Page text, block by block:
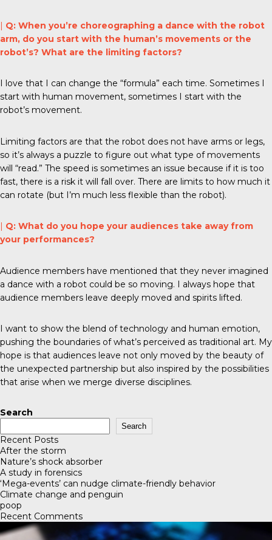
| Q: When you’re choreographing a dance with the robot
arm, do you start with the human’s movements or the
robot’s? What are the limiting factors?
I love that I can change the “formula” each time. Sometimes I
start with human movement, sometimes I start with the
robot’s movement.
Limiting factors are that the robot does not have arms or legs,
so it’s always a puzzle to figure out what type of movements
will “read.” The speed is sometimes an issue because if it is too
fast, there is a risk it will fall over. There are limits to how much it
can rotate (but I’m much less flexible than the robot).
| Q: What do you hope your audiences take away from
your performances?
Audience members have mentioned that they never imagined
a dance with a robot could be so moving. I always hope that
audience members leave deeply moved and spirits lifted.
I want to show the blend of technology and human emotion,
pushing the boundaries of what’s perceived as traditional art. My
hope is that audiences leave not only moved by the beauty of
the unexpected partnership but also inspired by the possibilities
that arise when we merge diverse disciplines.
Search
Search
Recent Posts
After the storm
Nature’s shock absorber
A study in forensics
‘Mega-events’ can nudge climate-friendly behavior
Climate change and penguin
poop
Recent Comments